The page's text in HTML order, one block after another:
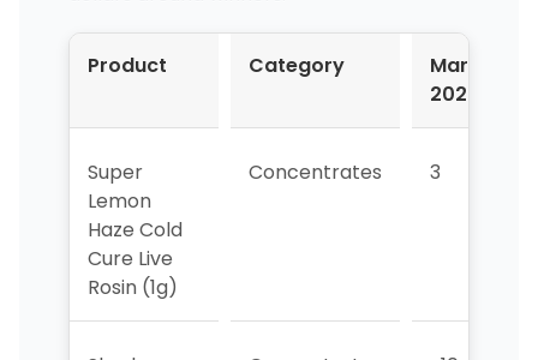
Product Category
Mar-
2026
Super
Lemon
Haze Cold
Cure Live
Rosin (1g)
Concentrates 3